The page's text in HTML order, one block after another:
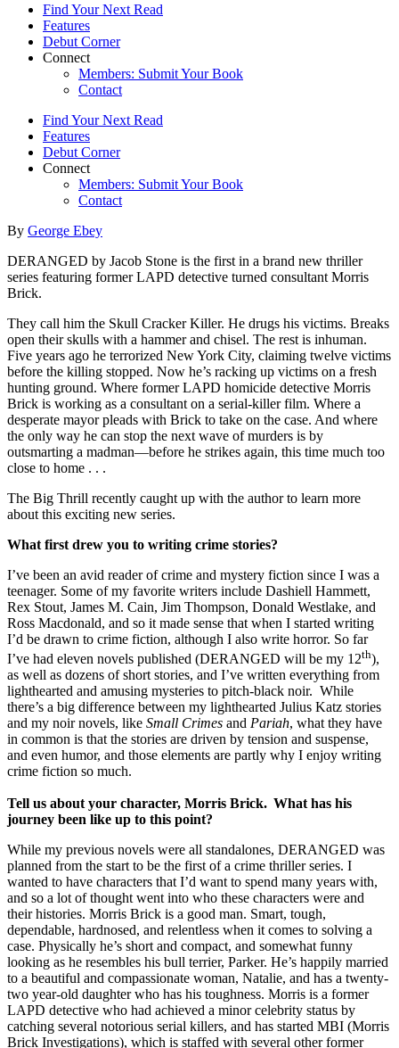
Find Your Next Read
Features
Debut Corner
Connect
Members: Submit Your Book
Contact
Find Your Next Read
Features
Debut Corner
Connect
Members: Submit Your Book
Contact
By George Ebey
DERANGED by Jacob Stone is the first in a brand new thriller
series featuring former LAPD detective turned consultant Morris
Brick.
They call him the Skull Cracker Killer. He drugs his victims. Breaks
open their skulls with a hammer and chisel. The rest is inhuman.
Five years ago he terrorized New York City, claiming twelve victims
before the killing stopped. Now he’s racking up victims on a fresh
hunting ground. Where former LAPD homicide detective Morris
Brick is working as a consultant on a serial-killer film. Where a
desperate mayor pleads with Brick to take on the case. And where
the only way he can stop the next wave of murders is by
outsmarting a madman—before he strikes again, this time much too
close to home . . .
The Big Thrill recently caught up with the author to learn more
about this exciting new series.
What first drew you to writing crime stories?
I’ve been an avid reader of crime and mystery fiction since I was a
teenager. Some of my favorite writers include Dashiell Hammett,
Rex Stout, James M. Cain, Jim Thompson, Donald Westlake, and
Ross Macdonald, and so it made sense that when I started writing
I’d be drawn to crime fiction, although I also write horror. So far
I’ve had eleven novels published (DERANGED will be my 12th),
as well as dozens of short stories, and I’ve written everything from
lighthearted and amusing mysteries to pitch-black noir. While
there’s a big difference between my lighthearted Julius Katz stories
and my noir novels, like Small Crimes and Pariah, what they have
in common is that the stories are driven by tension and suspense,
and even humor, and those elements are partly why I enjoy writing
crime fiction so much.
Tell us about your character, Morris Brick. What has his
journey been like up to this point?
While my previous novels were all standalones, DERANGED was
planned from the start to be the first of a crime thriller series. I
wanted to have characters that I’d want to spend many years with,
and so a lot of thought went into who these characters were and
their histories. Morris Brick is a good man. Smart, tough,
dependable, hardnosed, and relentless when it comes to solving a
case. Physically he’s short and compact, and somewhat funny
looking as he resembles his bull terrier, Parker. He’s happily married
to a beautiful and compassionate woman, Natalie, and has a twenty-
two year-old daughter who has his toughness. Morris is a former
LAPD detective who had achieved a minor celebrity status by
catching several notorious serial killers, and has started MBI (Morris
Brick Investigations), which is staffed with several other former